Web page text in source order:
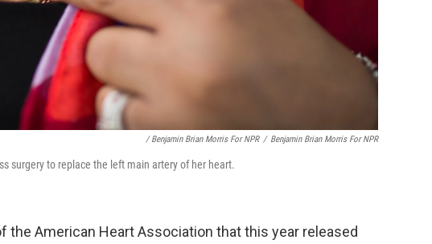
/ Benjamin Brian Morris For NPR / Benjamin Brian Morris For NPR
surgery to replace the left main artery of her heart.
the American Heart Association that this year released